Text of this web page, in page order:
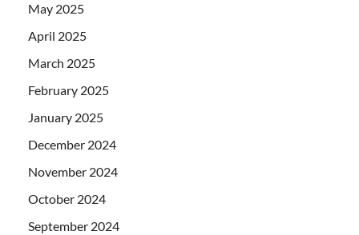
May 2025
April 2025
March 2025
February 2025
January 2025
December 2024
November 2024
October 2024
September 2024